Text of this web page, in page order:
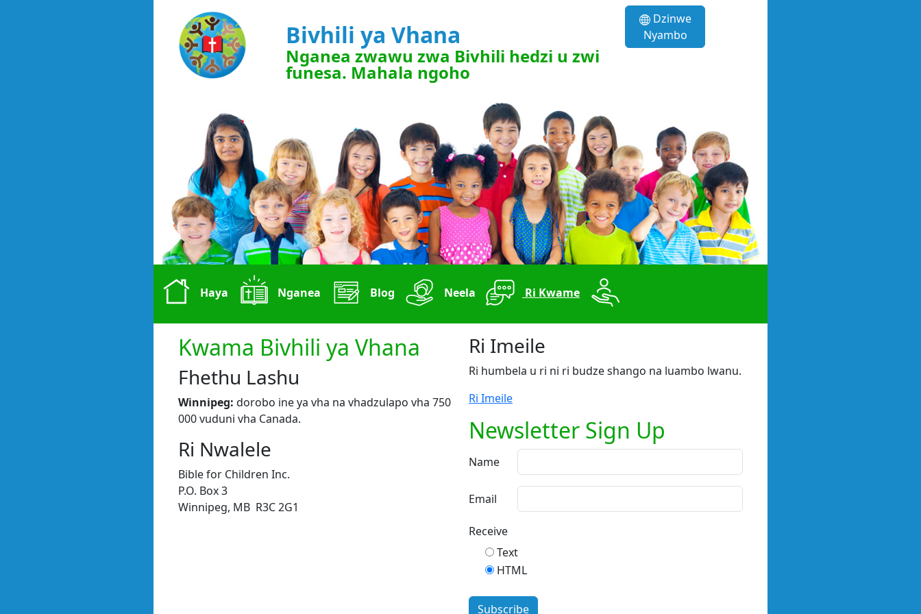
Bivhili ya Vhana
Nganea zwawu zwa Bivhili hedzi u zwi
funesa. Mahala ngoho
Dzinwe
Nyambo
Haya Nganea Blog Neela Ri Kwame
Kwama Bivhili ya Vhana
Fhethu Lashu
Winnipeg: dorobo ine ya vha na vhadzulapo vha 750
000 vuduni vha Canada.
Ri Nwalele
Bible for Children Inc.
P.O. Box 3
Winnipeg, MB R3C 2G1
Ri Imeile
Ri humbela u ri ni ri budze shango na luambo lwanu.
Ri Imeile
Newsletter Sign Up
Name
Email
Receive
Text
HTML